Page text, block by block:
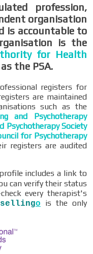
profession,
organisation
is accountable to
is the
for Health
the PSA.
registers for
are maintained
such as the
and Psychotherapy
Psychotherapy Society
for Psychotherapy
registers are audited
includes a link to
can verify their status
every therapist's
o is the only